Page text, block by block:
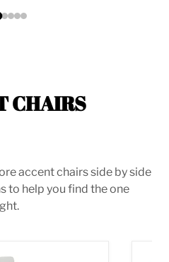
CHAIRS
accent chairs side by side
to help you find the one